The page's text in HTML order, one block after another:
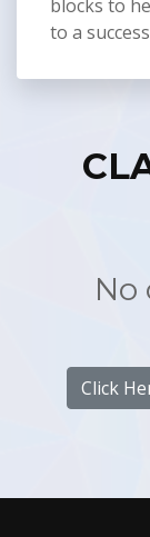
blocks to
to a
No
Click